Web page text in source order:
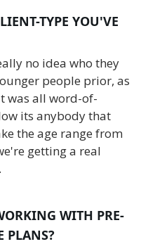
TYPE YOU'VE
no idea who they
people prior, as
was all word-of-
its anybody that
the age range from
getting a real
WITH PRE-
PLANS?